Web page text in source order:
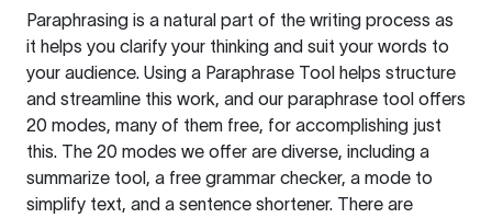
Paraphrasing is a natural part of the writing process as
it helps you clarify your thinking and suit your words to
your audience. Using a Paraphrase Tool helps structure
and streamline this work, and our paraphrase tool offers
20 modes, many of them free, for accomplishing just
this. The 20 modes we offer are diverse, including a
summarize tool, a free grammar checker, a mode to
simplify text, and a sentence shortener. There are